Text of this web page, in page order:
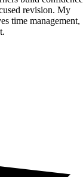
revision. My
time management,